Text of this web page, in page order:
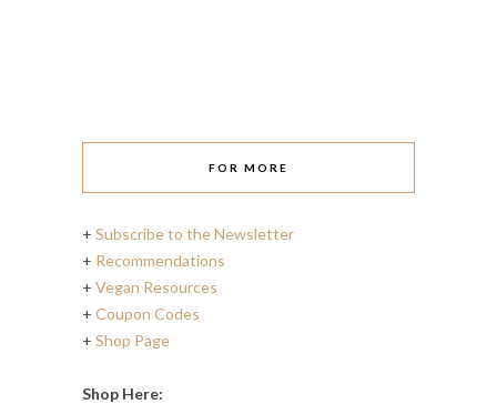
FOR MORE
+ Subscribe to the Newsletter
+ Recommendations
+ Vegan Resources
+ Coupon Codes
+ Shop Page
Shop Here: